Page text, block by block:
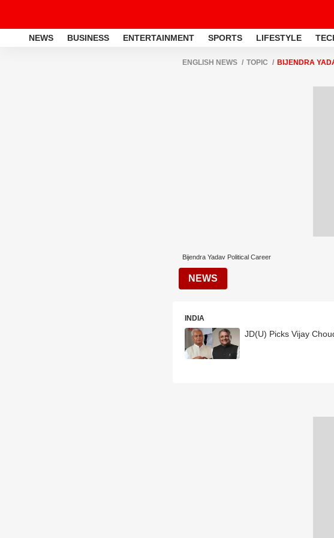
NEWS BUSINESS ENTERTAINMENT SPORTS LIFESTYLE
ENGLISH NEWS TOPIC BIJENDRA
Bijendra Yadav Political Career
NEWS
INDIA
JD(U) Picks Vijay